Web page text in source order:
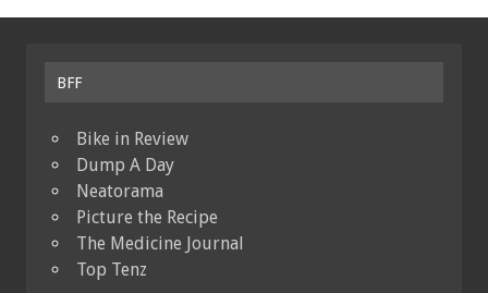
BFF
Bike in Review
Dump A Day
Neatorama
Picture the Recipe
The Medicine Journal
Top Tenz